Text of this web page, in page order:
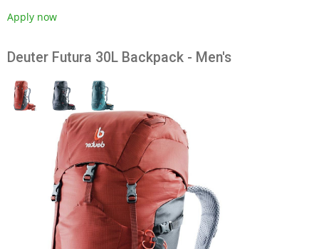
Apply now
Deuter Futura 30L Backpack - Men's